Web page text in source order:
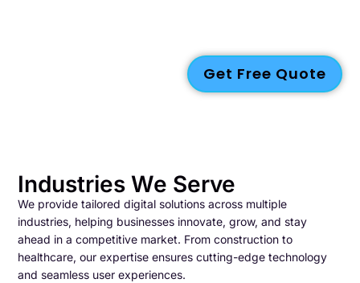
Get Free Quote
Industries We Serve
We provide tailored digital solutions across multiple
industries, helping businesses innovate, grow, and stay
ahead in a competitive market. From construction to
healthcare, our expertise ensures cutting-edge technology
and seamless user experiences.